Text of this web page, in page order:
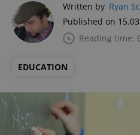
Written by Ryan
Published on
Reading time:
EDUCATION